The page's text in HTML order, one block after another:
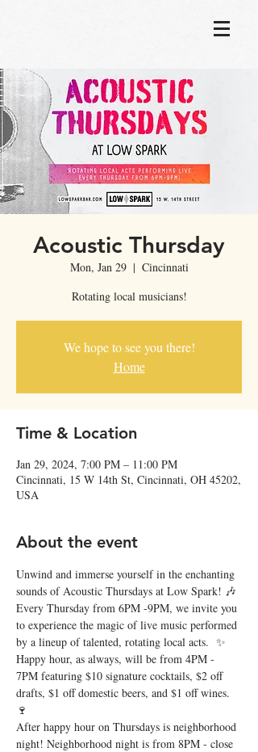
Acoustic Thursday
Mon, Jan 29
  |
Cincinnati
Rotating local musicians!
We hope to see you there!
Home
Time & Location
Jan 29, 2024, 7:00 PM – 11:00 PM
Cincinnati, 15 W 14th St, Cincinnati, OH 45202,
USA
About the event
Unwind and immerse yourself in the enchanting
sounds of Acoustic Thursdays at Low Spark! 🎶
Every Thursday from 6PM -9PM, we invite you
to experience the magic of live music performed
by a lineup of talented, rotating local acts.  ✨
Happy hour, as always, will be from 4PM -
7PM featuring $10 signature cocktails, $2 off
drafts, $1 off domestic beers, and $1 off wines.
🍷
After happy hour on Thursdays is neighborhood
night! Neighborhood night is from 8PM - close